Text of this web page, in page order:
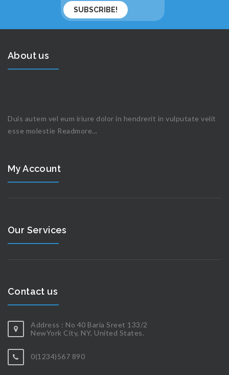
About us
Duis autem vel eum iriure dolor in hendrerit in vulputate velit
esse molestie Readmore...
My Account
Our Services
Contact us
Address : No 40 Baria Sreet 133/2
NewYork City, NY, United States.
0(1234)567 890